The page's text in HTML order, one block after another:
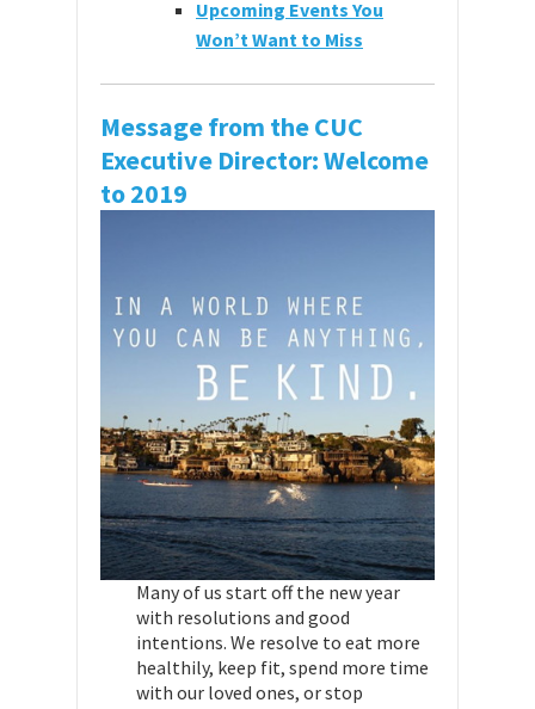
Upcoming Events You
Won’t Want to Miss
Message from the CUC
Executive Director: Welcome
to 2019
Many of us start off the new year
with resolutions and good
intentions. We resolve to eat more
healthily, keep fit, spend more time
with our loved ones, or stop